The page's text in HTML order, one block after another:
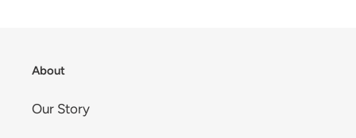
About
Our Story